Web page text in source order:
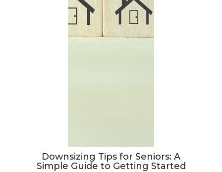
Downsizing Tips for Seniors: A
Simple Guide to Getting Started